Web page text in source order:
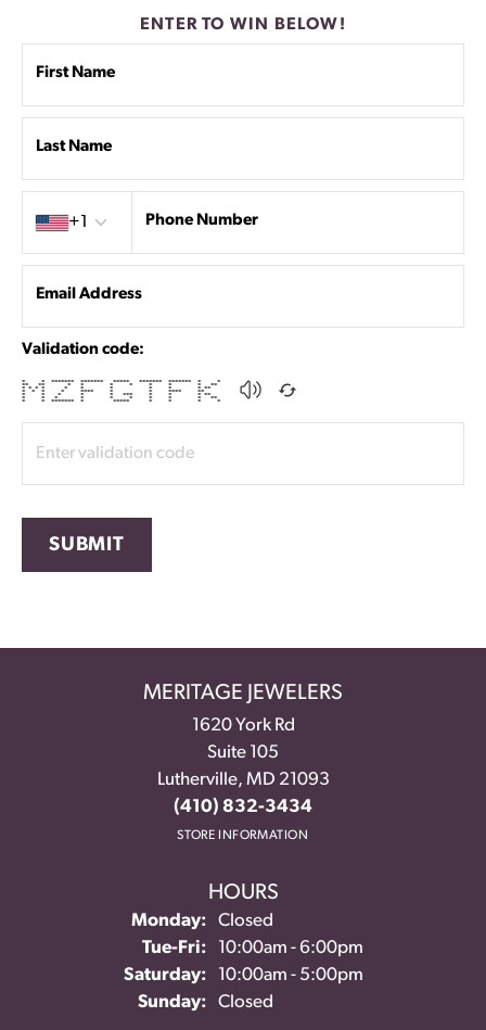
ENTER TO WIN BELOW!
First Name
Last Name
+1
Phone Number
Email Address
Validation code:
* * ******* ******* ***** ******* ******* * *
** ** * * * * * * * **
* * * * * * * * * * **
* * * * **** * * **** **
* * * * * *** * * * **
* * * * * * * * * **
* * ******* * ***** * * * *
SUBMIT
MERITAGE JEWELERS
1620 York Rd
Suite 105
Lutherville, MD 21093
(410) 832-3434
STORE INFORMATION
HOURS
Monday:
Closed
Tue-Fri:Tuesday - Friday:
10:00am - 6:00pm
Saturday:
10:00am - 5:00pm
Sunday:
Closed